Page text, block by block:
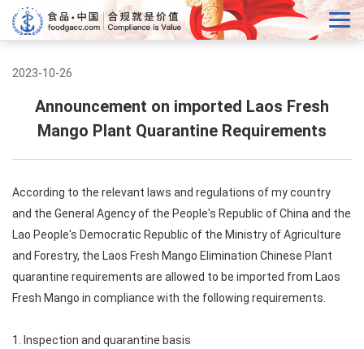
2023-10-26
Announcement on imported Laos Fresh
Mango Plant Quarantine Requirements
According to the relevant laws and regulations of my country
and the General Agency of the People's Republic of China and the
Lao People's Democratic Republic of the Ministry of Agriculture
and Forestry, the Laos Fresh Mango Elimination Chinese Plant
quarantine requirements are allowed to be imported from Laos
Fresh Mango in compliance with the following requirements.
1. Inspection and quarantine basis